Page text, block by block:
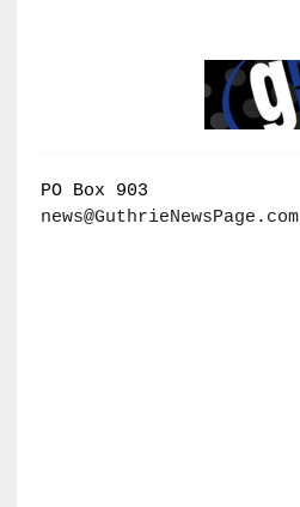
PO Box 903
news@GuthrieNewsPage.com